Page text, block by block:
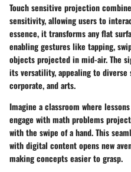
Touch sensitive projection
sensitivity, allowing users to
essence, it transforms any flat
enabling gestures like tapping,
objects projected in mid-air. The
its versatility, appealing to diverse
corporate, and arts.
Imagine a classroom where
engage with math problems
with the swipe of a hand. This
with digital content opens new
making concepts easier to grasp.